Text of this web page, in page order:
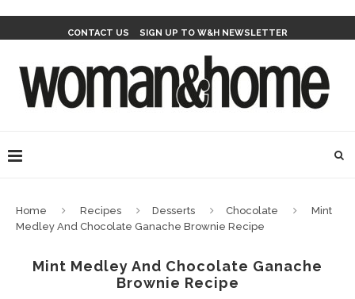
CONTACT US SIGN UP TO W&H NEWSLETTER
Home Recipes Desserts Chocolate
Mint
Medley And Chocolate Ganache Brownie Recipe
Mint Medley And Chocolate Ganache
Brownie Recipe